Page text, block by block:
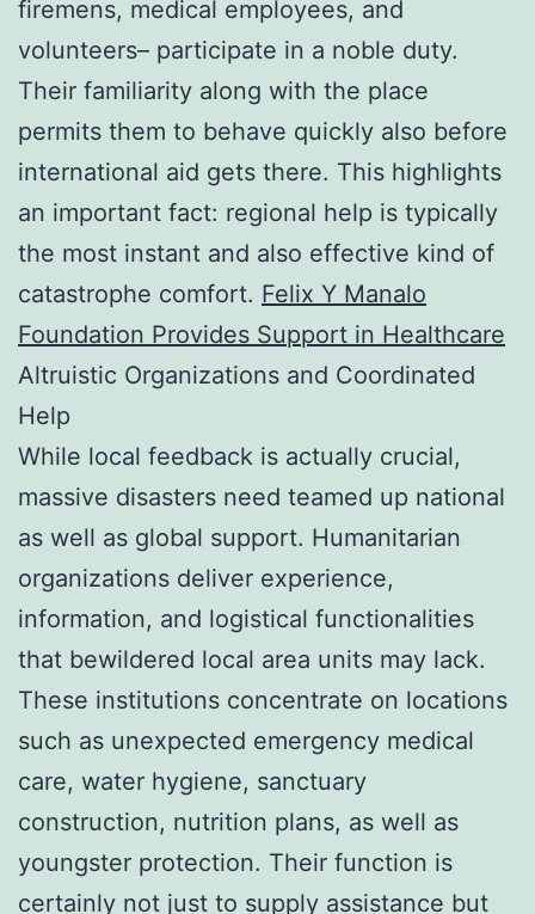
firemens, medical employees, and
volunteers– participate in a noble duty.
Their familiarity along with the place
permits them to behave quickly also before
international aid gets there. This highlights
an important fact: regional help is typically
the most instant and also effective kind of
catastrophe comfort. Felix Y Manalo
Foundation Provides Support in Healthcare
Altruistic Organizations and Coordinated
Help
While local feedback is actually crucial,
massive disasters need teamed up national
as well as global support. Humanitarian
organizations deliver experience,
information, and logistical functionalities
that bewildered local area units may lack.
These institutions concentrate on locations
such as unexpected emergency medical
care, water hygiene, sanctuary
construction, nutrition plans, as well as
youngster protection. Their function is
certainly not just to supply assistance but